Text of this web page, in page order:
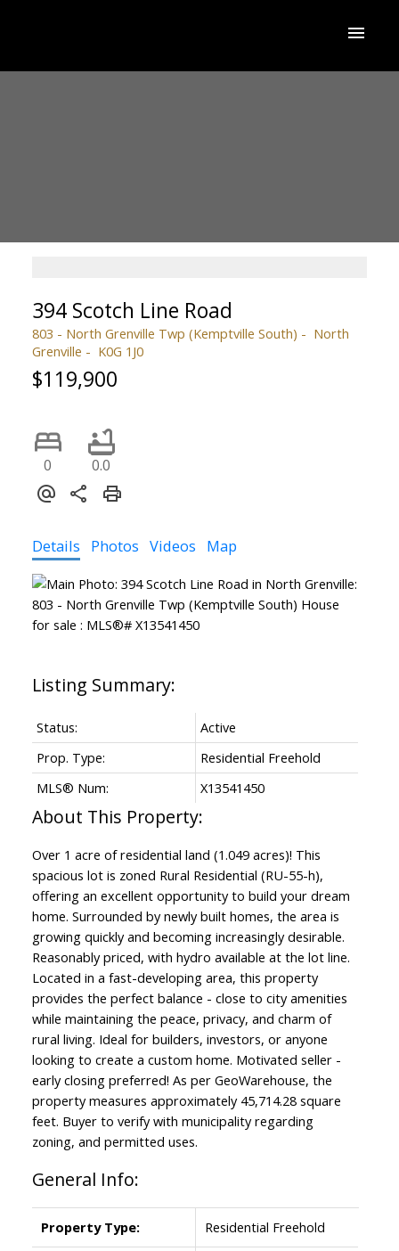
394 Scotch Line Road
803 - North Grenville Twp (Kemptville South)
North
Grenville
K0G 1J0
$119,900
0 0.0
Details Photos Videos Map
Status:
Active
Prop. Type:
Residential Freehold
MLS® Num:
X13541450
Over 1 acre of residential land (1.049 acres)! This
spacious lot is zoned Rural Residential (RU-55-h),
offering an excellent opportunity to build your dream
home. Surrounded by newly built homes, the area is
growing quickly and becoming increasingly desirable.
Reasonably priced, with hydro available at the lot line.
Located in a fast-developing area, this property
provides the perfect balance - close to city amenities
while maintaining the peace, privacy, and charm of
rural living. Ideal for builders, investors, or anyone
looking to create a custom home. Motivated seller -
early closing preferred! As per GeoWarehouse, the
property measures approximately 45,714.28 square
feet. Buyer to verify with municipality regarding
zoning, and permitted uses.
General Info:
Property Type: Residential Freehold